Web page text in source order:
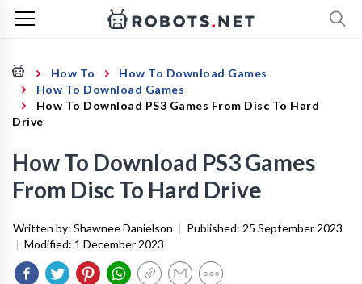
How To
How To Download Games
How To Download Games
How To Download PS3 Games From Disc To Hard
Drive
How To Download PS3 Games
From Disc To Hard Drive
Written by: Shawnee Danielson | Published: 25 September 2023
| Modified: 1 December 2023